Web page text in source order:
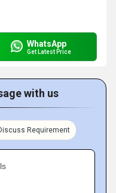
WhatsApp
Get Latest Price
with us
Requirement